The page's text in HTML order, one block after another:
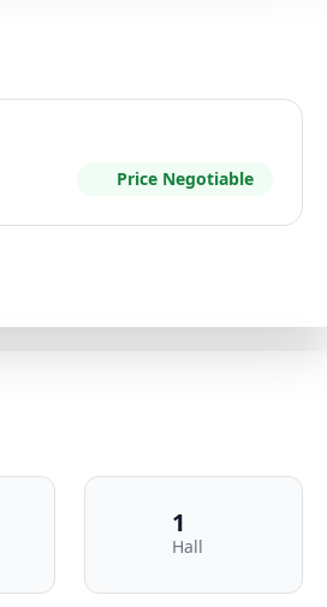
Price Negotiable
1
Hall